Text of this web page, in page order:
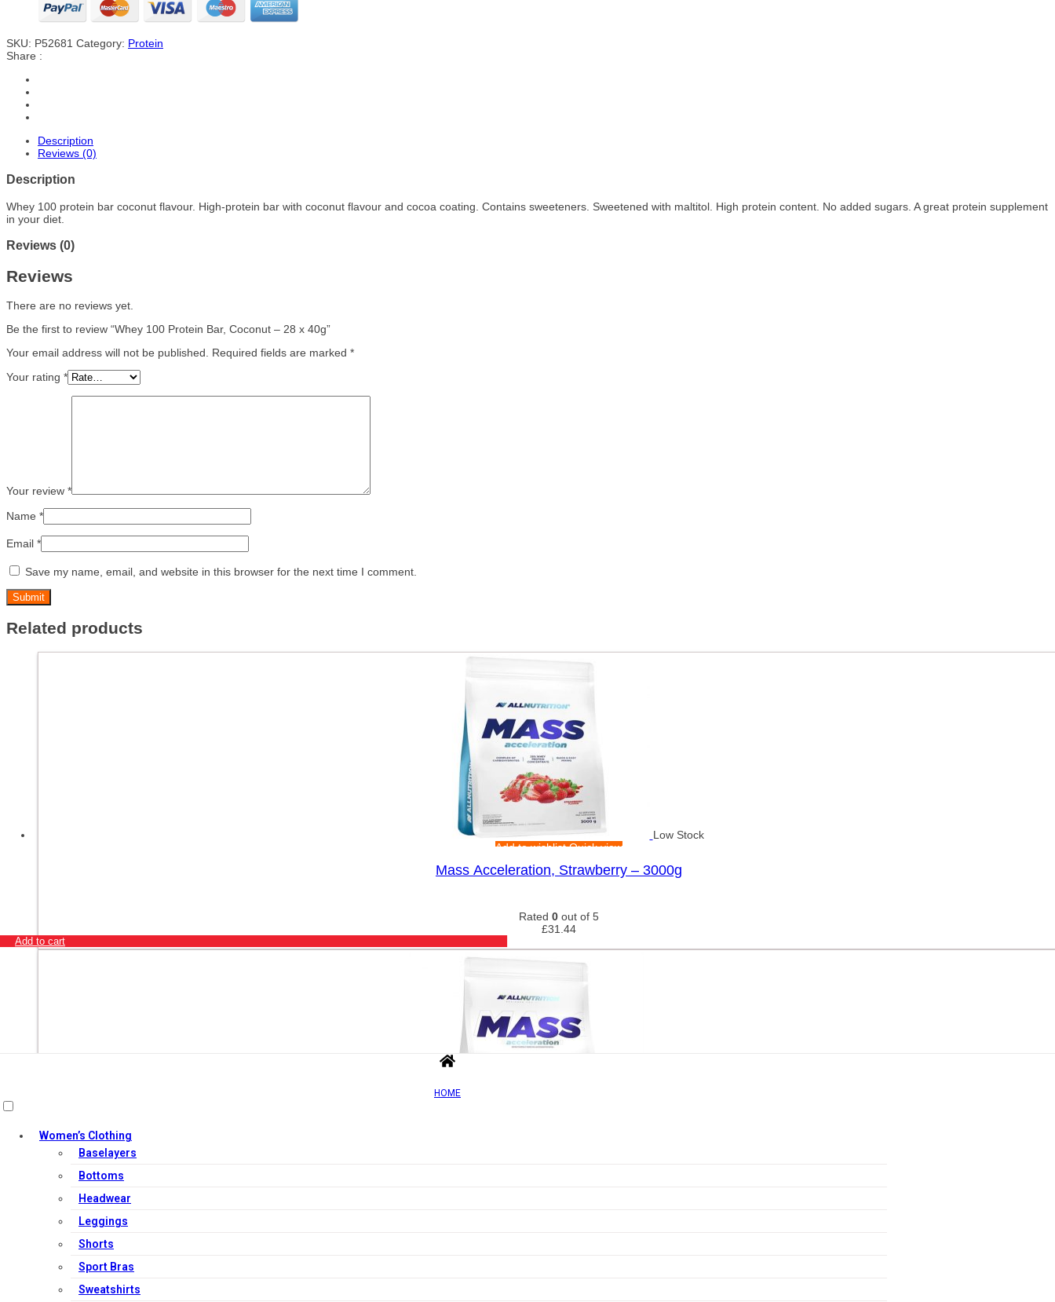
SKU: P52681 Category: Protein
Share :
Description
Reviews (0)
Description
Whey 100 protein bar coconut flavour. High-protein bar with coconut flavour and cocoa coating. Contains sweeteners. Sweetened with maltitol. High protein content. No added sugars. A great protein supplement
in your diet.
Reviews (0)
Reviews
There are no reviews yet.
Be the first to review “Whey 100 Protein Bar, Coconut – 28 x 40g”
Your email address will not be published.
Required fields are marked *
Your rating *
Your review *
Name *
Email *
Save my name, email, and website in this browser for the next time I comment.
Related products
Low Stock
Add to wishlistQuick view
Mass Acceleration, Strawberry – 3000g
Rated 0 out of 5
£31.44
Add to cart
HOME
Women’s Clothing
Baselayers
Bottoms
Headwear
Leggings
Shorts
Sport Bras
Sweatshirts